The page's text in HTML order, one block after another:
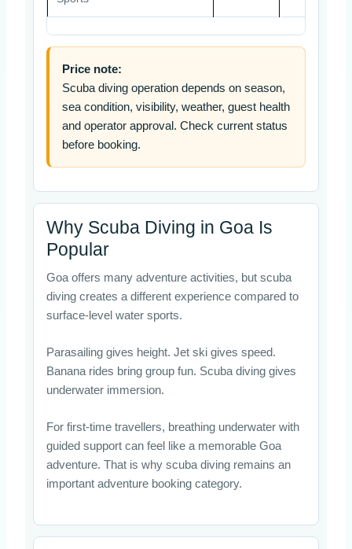
Price note:
Scuba diving operation depends on season,
sea condition, visibility, weather, guest health
and operator approval. Check current status
before booking.
Why Scuba Diving in Goa Is
Popular
Goa offers many adventure activities, but scuba
diving creates a different experience compared to
surface-level water sports.
Parasailing gives height. Jet ski gives speed.
Banana rides bring group fun. Scuba diving gives
underwater immersion.
For first-time travellers, breathing underwater with
guided support can feel like a memorable Goa
adventure. That is why scuba diving remains an
important adventure booking category.